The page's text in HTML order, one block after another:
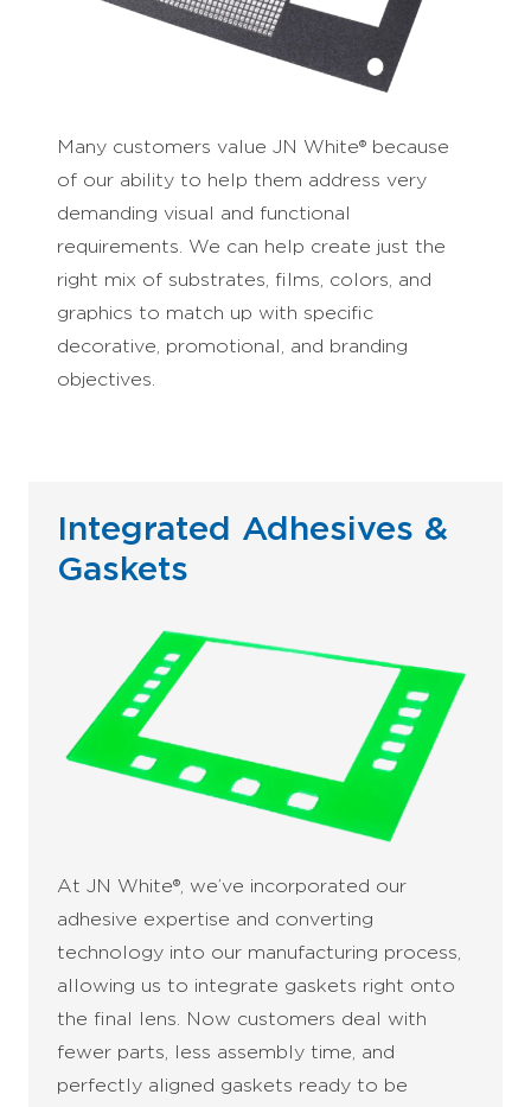
Many customers value JN White® because
of our ability to help them address very
demanding visual and functional
requirements. We can help create just the
right mix of substrates, films, colors, and
graphics to match up with specific
decorative, promotional, and branding
objectives.
Integrated Adhesives &
Gaskets
At JN White®, we’ve incorporated our
adhesive expertise and converting
technology into our manufacturing process,
allowing us to integrate gaskets right onto
the final lens. Now customers deal with
fewer parts, less assembly time, and
perfectly aligned gaskets ready to be